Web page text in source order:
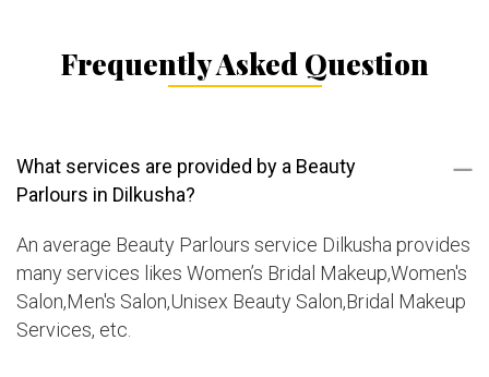
Frequently Asked Question
What services are provided by a Beauty
Parlours in Dilkusha?
An average Beauty Parlours service Dilkusha provides
many services likes Women’s Bridal Makeup,Women's
Salon,Men's Salon,Unisex Beauty Salon,Bridal Makeup
Services, etc.